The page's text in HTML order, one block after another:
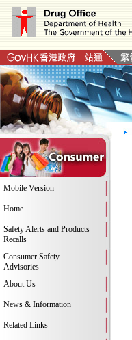
Mobile Version
Home
Safety Alerts and Products
Recalls
Consumer Safety
Advisories
About Us
News & Information
Related Links